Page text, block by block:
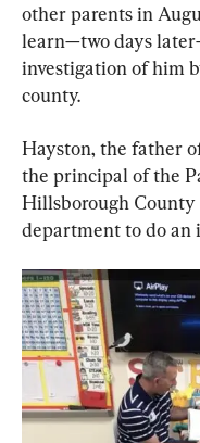
other parents in
learn—two days
investigation of him
county.
Hayston, the father
the principal of the
Hillsborough County
department to do an